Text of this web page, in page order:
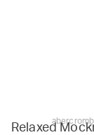
Relaxed